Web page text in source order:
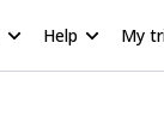
Help My